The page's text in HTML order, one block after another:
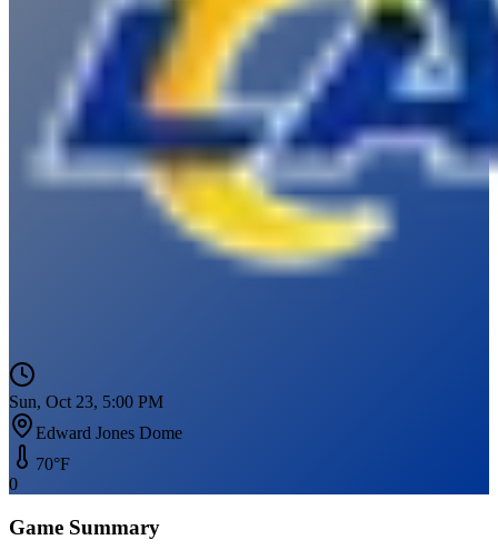
Sun, Oct 23, 5:00 PM
Edward Jones Dome
70°F
0
Game Summary